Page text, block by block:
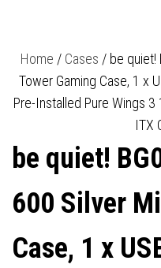
INSULATED, 2 X
INSTALLED PURE WINGS 3
140MM FANS, ATX / M-
MINI-ITX COMPATIBLE
Home / Cases / be quiet!
Tower Gaming Case, 1 x
Pre-Installed Pure Wings
ITX
be quiet!
600 Silver
Case, 1 x